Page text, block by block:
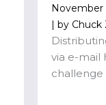
November
| by
via e-mail
challenge